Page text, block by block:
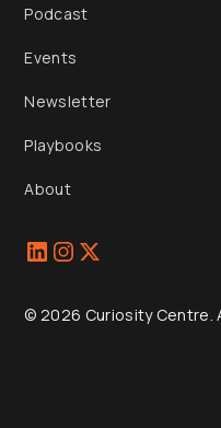
Podcast
Events
Newsletter
Playbooks
About
© 2026 Curiosity Centre.